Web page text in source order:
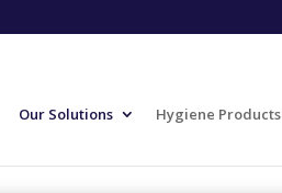
Our Solutions Hygiene Products